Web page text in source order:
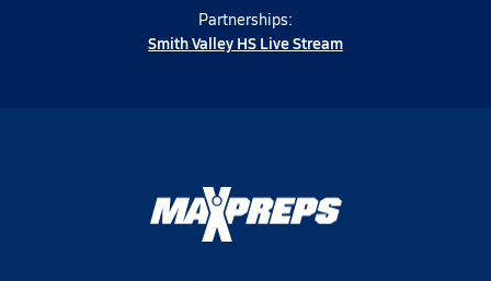
Partnerships:
Smith Valley HS Live Stream